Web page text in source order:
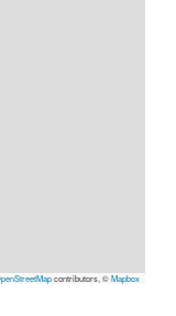
contributors, ©Mapbox